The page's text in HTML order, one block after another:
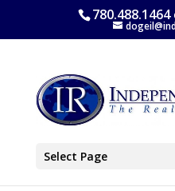
Select Page